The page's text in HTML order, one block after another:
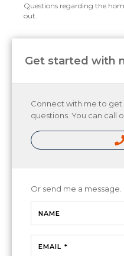
Questions regarding the
out.
Get started with
Connect with me to get
questions. You can call
Or send me a message.
NAME
EMAIL *